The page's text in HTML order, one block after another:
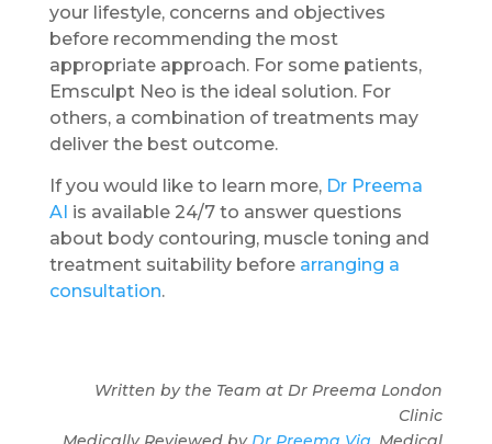
your lifestyle, concerns and objectives
before recommending the most
appropriate approach. For some patients,
Emsculpt Neo is the ideal solution. For
others, a combination of treatments may
deliver the best outcome.
If you would like to learn more, Dr Preema
AI is available 24/7 to answer questions
about body contouring, muscle toning and
treatment suitability before arranging a
consultation.
Written by the Team at Dr Preema London
Clinic